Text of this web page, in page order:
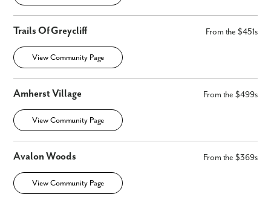
Trails Of Greycliff From the $451s
View Community Page
Amherst Village From the $499s
View Community Page
Avalon Woods From the $369s
View Community Page